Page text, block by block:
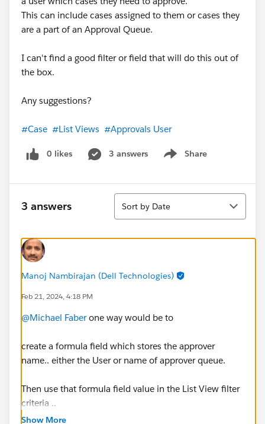
This can include cases assigned to them or cases they
are a part of an Approval Queue.
I can't find a good filter or field that will do this out of
the box.
Any suggestions?
#Case #List Views #Approvals User
0 likes 3 answers Share
Show menu
3 answers
Sort
Sort by Date
Manoj Nambirajan (Dell Technologies)
Feb 21, 2024, 4:18 PM
@Michael Faberone way would be to
create a formula field which stores the approver
name.. either the User or name of approver queue.
Then use that formula field value in the List View filter
criteria ..
Show More